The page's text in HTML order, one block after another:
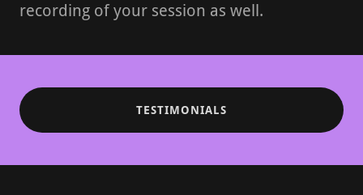
recording of your session as well.
TESTIMONIALS